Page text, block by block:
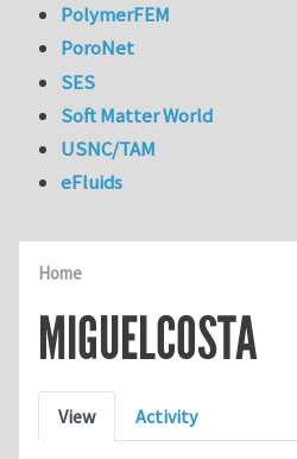
Home
MIGUELCOSTA
Primary tabs
View Activity
PolymerFEM
PoroNet
SES
Soft Matter World
USNC/TAM
eFluids